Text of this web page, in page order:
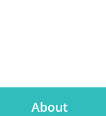
About